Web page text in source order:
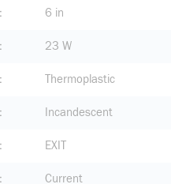
6 in
23 W
Thermoplastic
Incandescent
EXIT
Current